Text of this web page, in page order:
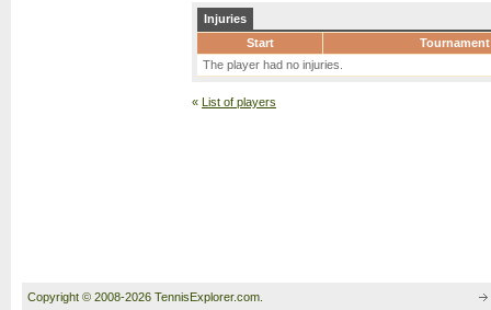
Injuries
Start
Tournament
The player had no injuries.
« List of players
Copyright © 2008-2026 TennisExplorer.com.